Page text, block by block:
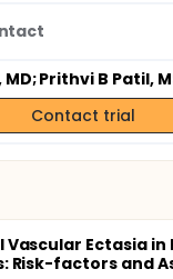
; Prithvi B Patil,
Contact trial
Ectasia in
Risk-factors and